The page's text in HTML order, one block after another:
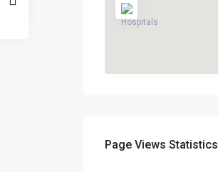
Page Views Statistics